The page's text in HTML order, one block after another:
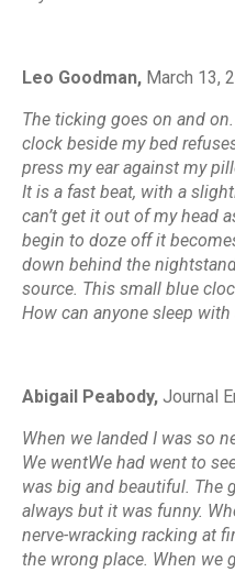
Leo Goodman, March 13,
The ticking goes on and
clock beside my bed
press my ear against my
It is a fast beat, with a
can’t get it out of my head
begin to doze off it
down behind the
source. This small blue
How can anyone sleep
Abigail Peabody, Journal
When we landed I was so
We wentWe had went to
was big and beautiful. The
always but it was funny.
nerve-wracking racking at
the wrong place. When we